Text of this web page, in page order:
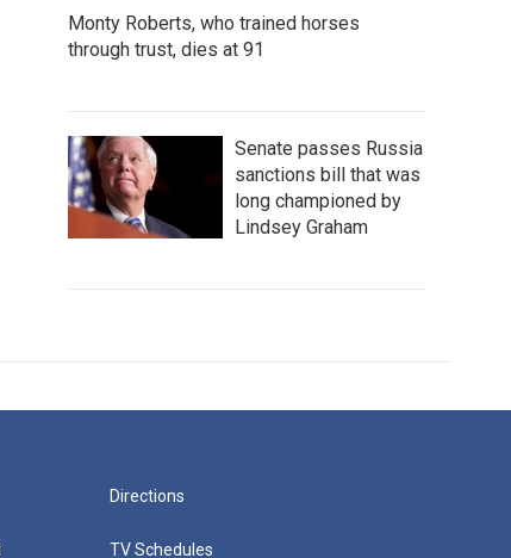
Monty Roberts, who trained horses
through trust, dies at 91
Senate passes Russia
sanctions bill that was
long championed by
Lindsey Graham
Directions
TV Schedules